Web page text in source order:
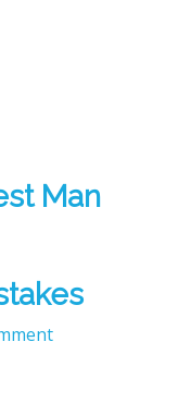
Man